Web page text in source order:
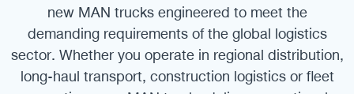
new MAN trucks engineered to meet the
demanding requirements of the global logistics
sector. Whether you operate in regional distribution,
long-haul transport, construction logistics or fleet